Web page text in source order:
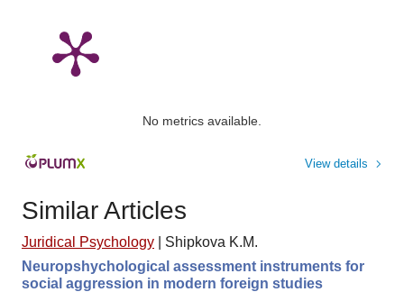
No metrics available.
View details
Similar Articles
Juridical Psychology
Shipkova K.M.
Neuropshychological assessment instruments for
social aggression in modern foreign studies